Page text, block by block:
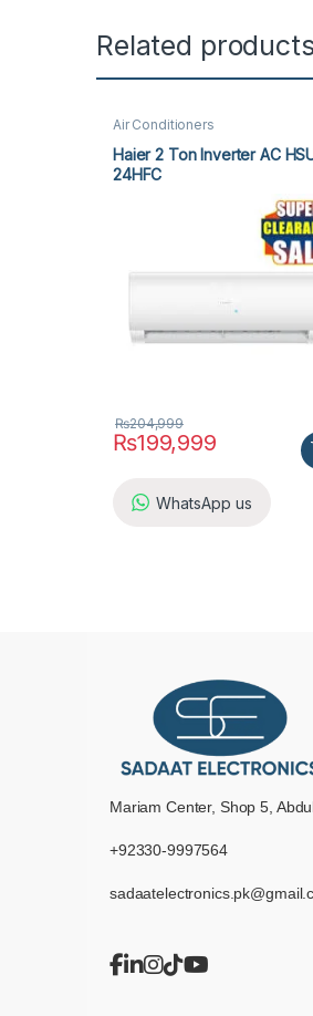
Related
Air Conditioners
Haier 2 Ton Inverter AC
24HFC
₨199,999
₨204,999
WhatsApp us
Mariam Center, Shop 5,
+92330-9997564